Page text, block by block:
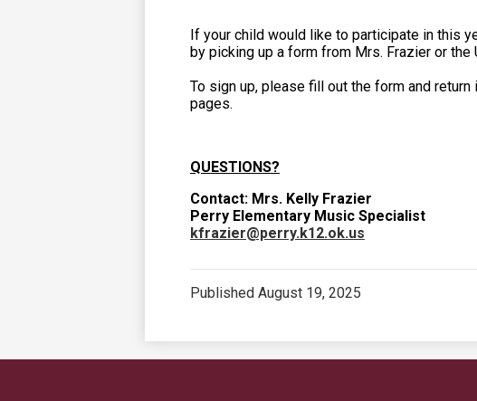
If your child would like to participate in this
by picking up a form from Mrs. Frazier or the
To sign up, please fill out the form and return
pages.
QUESTIONS?
Contact: Mrs. Kelly Frazier
Perry Elementary Music Specialist
kfrazier@perry.k12.ok.us
Published August 19, 2025